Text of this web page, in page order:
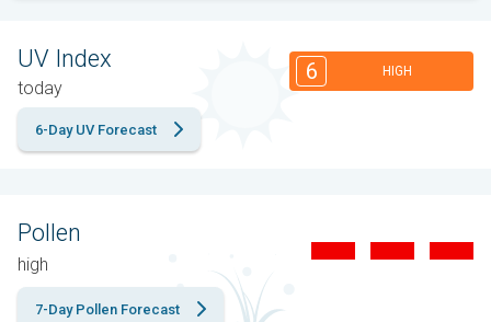
UV Index
today
6 HIGH
6-Day UV Forecast
Pollen
high
7-Day Pollen Forecast